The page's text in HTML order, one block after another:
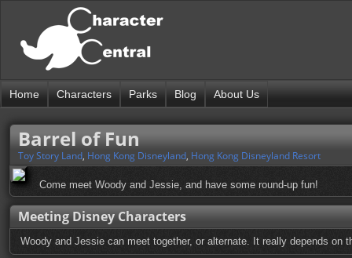
Home Characters Parks Blog About Us
Barrel of Fun
Toy Story Land, Hong Kong Disneyland, Hong Kong Disneyland Resort
Come meet Woody and Jessie, and have some round-up fun!
Meeting Disney Characters
Woody and Jessie can meet together, or alternate. It really depends